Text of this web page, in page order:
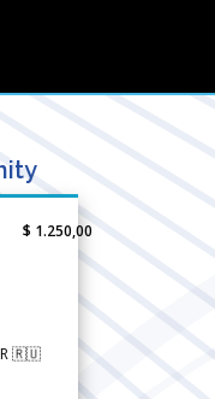
$ 1.250,00
🇷🇺